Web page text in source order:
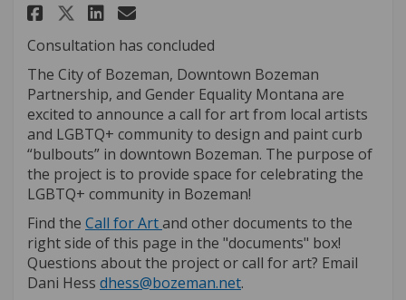
Share Intersection(al) Art
Share Intersection(al) Art
Share Intersection(al)
Email Intersection(al)
Consultation has concluded
The City of Bozeman, Downtown Bozeman
Partnership, and Gender Equality Montana are
excited to announce a call for art from local artists
and LGBTQ+ community to design and paint curb
“bulbouts” in downtown Bozeman. The purpose of
the project is to provide space for celebrating the
LGBTQ+ community in Bozeman!
Find the Call for Art(External link)
and other documents to the
right side of this page in the "documents" box!
Questions about the project or call for art? Email
Dani Hess dhess@bozeman.net(External link)
.